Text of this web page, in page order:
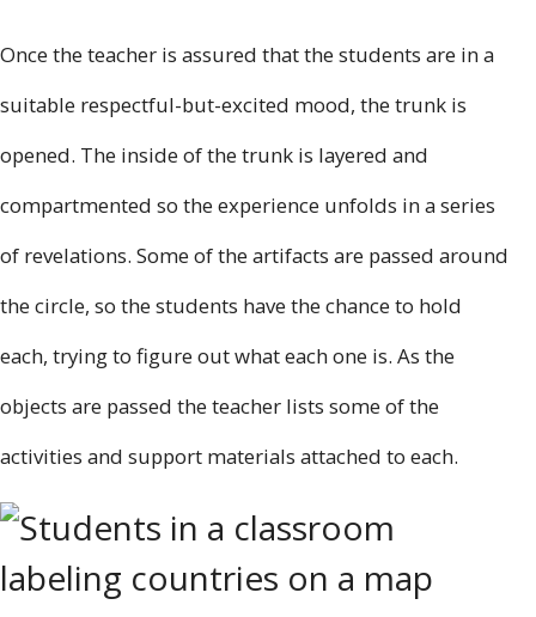
Once the teacher is assured that the students are in a
suitable respectful-but-excited mood, the trunk is
opened. The inside of the trunk is layered and
compartmented so the experience unfolds in a series
of revelations. Some of the artifacts are passed around
the circle, so the students have the chance to hold
each, trying to figure out what each one is. As the
objects are passed the teacher lists some of the
activities and support materials attached to each.